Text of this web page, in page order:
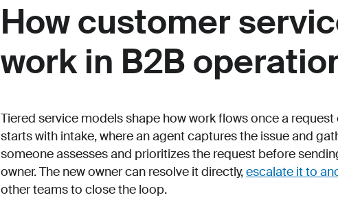
How customer
work in B2B
Tiered service models shape how work flows once a
starts with intake, where an agent captures the issue and
someone assesses and prioritizes the request before
owner. The new owner can resolve it directly,escalate it to
other teams to close the loop.